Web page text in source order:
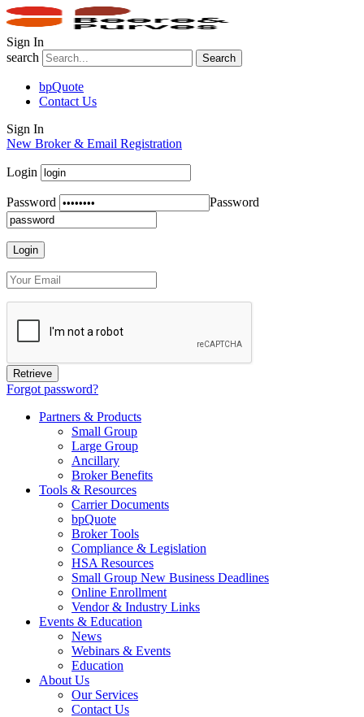
Sign In
search
Search
bpQuote
Contact Us
Sign In
New Broker & Email Registration
Login
Password Password
Forgot password?
Partners & Products
Small Group
Large Group
Ancillary
Broker Benefits
Tools & Resources
Carrier Documents
bpQuote
Broker Tools
Compliance & Legislation
HSA Resources
Small Group New Business Deadlines
Online Enrollment
Vendor & Industry Links
Events & Education
News
Webinars & Events
Education
About Us
Our Services
Contact Us